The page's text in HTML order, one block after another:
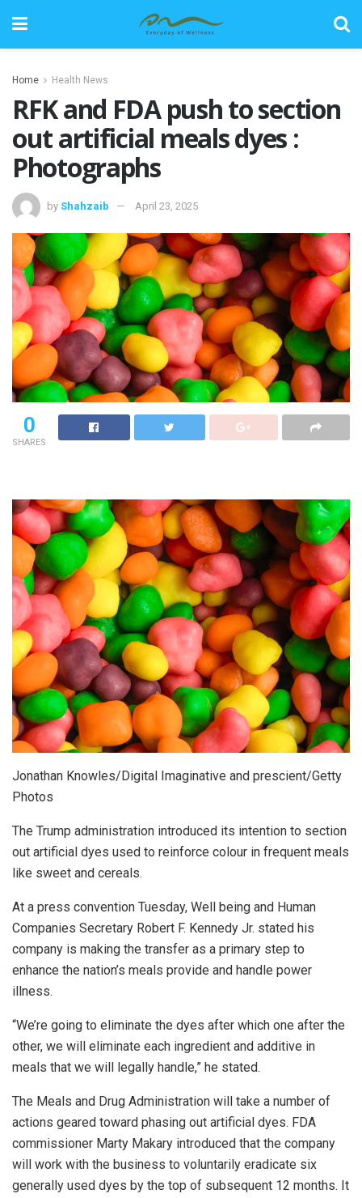
Home Health News
RFK and FDA push to section
out artificial meals dyes :
Photographs
by Shahzaib April 23, 2025
0
SHARES
Jonathan Knowles/Digital Imaginative and prescient/Getty
Photos
The Trump administration introduced its intention to section
out artificial dyes used to reinforce colour in frequent meals
like sweet and cereals.
At a press convention Tuesday, Well being and Human
Companies Secretary Robert F. Kennedy Jr. stated his
company is making the transfer as a primary step to
enhance the nation’s meals provide and handle power
illness.
“We’re going to eliminate the dyes after which one after the
other, we will eliminate each ingredient and additive in
meals that we will legally handle,” he stated.
The Meals and Drug Administration will take a number of
actions geared toward phasing out artificial dyes. FDA
commissioner Marty Makary introduced that the company
will work with the business to voluntarily eradicate six
generally used dyes by the top of subsequent 12 months. It